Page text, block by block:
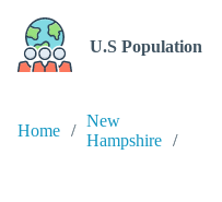
U.S Population
Home
New
Hampshire